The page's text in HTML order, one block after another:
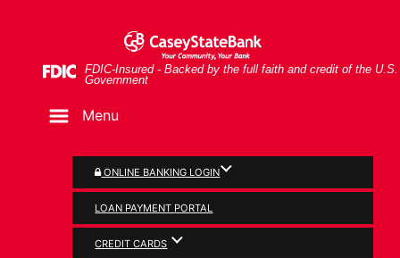
Federal Deposit Insurance Corporation -
FDIC-Insured - Backed by the full faith and credit of the U.S.
Government
Menu
ONLINE BANKING LOGIN
LOAN PAYMENT PORTAL
CREDIT CARDS